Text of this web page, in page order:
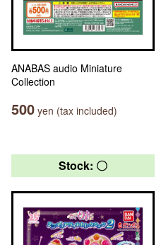
ANABAS audio Miniature
Collection
500 yen (tax included)
Stock: 〇